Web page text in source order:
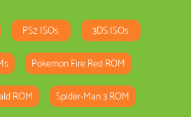
PS2 ISOs 3DS ISOs
Pokemon Fire Red ROM
ROM Spider-Man 3 ROM